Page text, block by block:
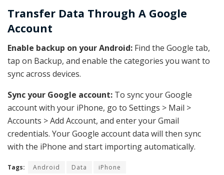
Transfer Data Through A Google
Account
Enable backup on your Android: Find the Google tab,
tap on Backup, and enable the categories you want to
sync across devices.
Sync your Google account: To sync your Google
account with your iPhone, go to Settings > Mail >
Accounts > Add Account, and enter your Gmail
credentials. Your Google account data will then sync
with the iPhone and start importing automatically.
Tags: Android Data iPhone